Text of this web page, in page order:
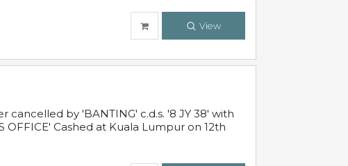
View
by 'BANTING' c.d.s. '8 JY 38' with
OFFICE' Cashed at Kuala Lumpur on 12th